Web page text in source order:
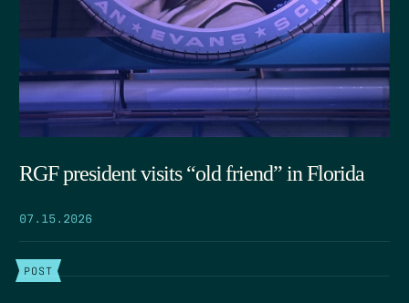
RGF president visits “old friend” in Florida
07.15.2026
POST